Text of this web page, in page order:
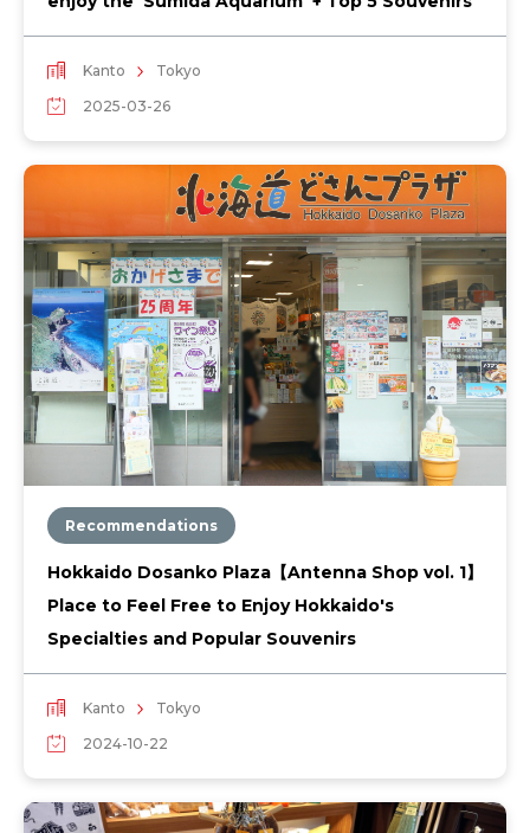
Kanto
Tokyo
2025-03-26
Recommendations
Hokkaido Dosanko Plaza【Antenna Shop vol. 1】
Place to Feel Free to Enjoy Hokkaido's
Specialties and Popular Souvenirs
Kanto
Tokyo
2024-10-22